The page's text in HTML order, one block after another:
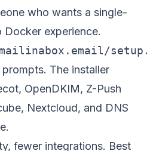
who wants a single-
experience.
The installer
OpenDKIM, Z-Push
Nextcloud, and DNS
fewer integrations. Best